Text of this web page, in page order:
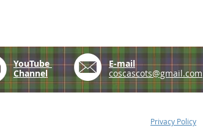
YouTube
Channel
E-mail
coscascots@gmail.com
Privacy Policy